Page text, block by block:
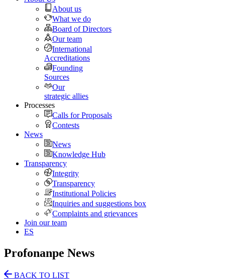
About us
What we do
Board of Directors
Our team
International
Accreditations
Founding
Sources
Our
strategic allies
Processes
Calls for Proposals
Contests
News
News
Knowledge Hub
Transparency
Integrity
Transparency
Institutional Policies
Inquiries and suggestions box
Complaints and grievances
Join our team
ES
Profonanpe News
BACK TO LIST